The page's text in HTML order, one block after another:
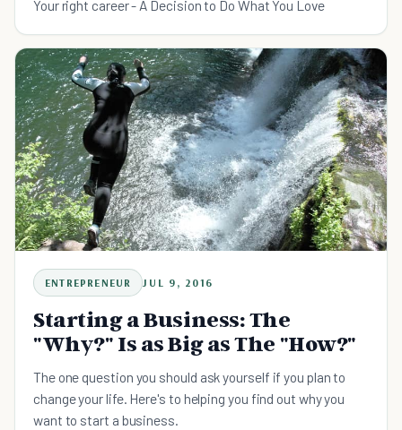
Your right career - A Decision to Do What You Love
ENTREPRENEUR JUL 9, 2016
Starting a Business: The
"Why?" Is as Big as The "How?"
The one question you should ask yourself if you plan to
change your life. Here's to helping you find out why you
want to start a business.